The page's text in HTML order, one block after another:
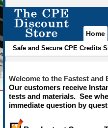
Home
Safe and Secure CPE Credits
Welcome to the Fastest and
Our customers receive
tests and materials. See
immediate question by